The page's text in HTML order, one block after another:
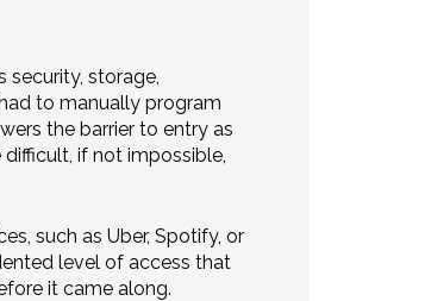
security, storage,
to manually program
the barrier to entry as
if not impossible,
such as Uber, Spotify, or
level of access that
it came along.